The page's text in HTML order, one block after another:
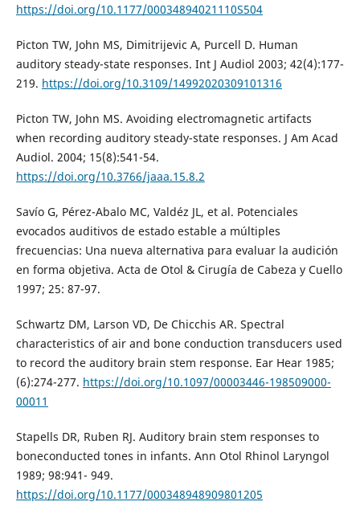
https://doi.org/10.1177/00034894021110S504
Picton TW, John MS, Dimitrijevic A, Purcell D. Human
auditory steady-state responses. Int J Audiol 2003; 42(4):177-
219. https://doi.org/10.3109/14992020309101316
Picton TW, John MS. Avoiding electromagnetic artifacts
when recording auditory steady-state responses. J Am Acad
Audiol. 2004; 15(8):541-54.
https://doi.org/10.3766/jaaa.15.8.2
Savío G, Pérez-Abalo MC, Valdéz JL, et al. Potenciales
evocados auditivos de estado estable a múltiples
frecuencias: Una nueva alternativa para evaluar la audición
en forma objetiva. Acta de Otol & Cirugía de Cabeza y Cuello
1997; 25: 87-97.
Schwartz DM, Larson VD, De Chicchis AR. Spectral
characteristics of air and bone conduction transducers used
to record the auditory brain stem response. Ear Hear 1985;
(6):274-277. https://doi.org/10.1097/00003446-198509000-
00011
Stapells DR, Ruben RJ. Auditory brain stem responses to
boneconducted tones in infants. Ann Otol Rhinol Laryngol
1989; 98:941- 949.
https://doi.org/10.1177/000348948909801205